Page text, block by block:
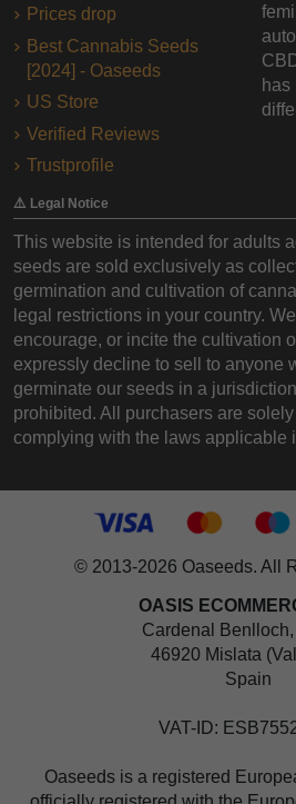
Prices drop
Best Cannabis Seeds
[2024] - Oaseeds
US Store
Verified Reviews
Trustprofile
has
⚠️ Legal Notice
This website is intended for adults
seeds are sold exclusively as
germination and cultivation of
legal restrictions in your country.
encourage, or incite the cultivation
expressly decline to sell to anyone
germinate our seeds in a
prohibited. All purchasers are
complying with the laws applicable
© 2013-2026 Oaseeds. All
OASIS
Cardenal
46920 Mislata
Spain
VAT-ID:
Oaseeds is a registered